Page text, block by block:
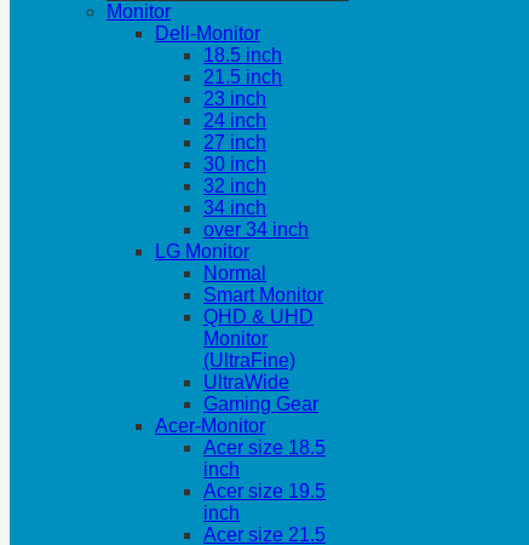
Monitor
Dell-Monitor
18.5 inch
21.5 inch
23 inch
24 inch
27 inch
30 inch
32 inch
34 inch
over 34 inch
LG Monitor
Normal
Smart Monitor
QHD & UHD
Monitor
(UltraFine)
UltraWide
Gaming Gear
Acer-Monitor
Acer size 18.5
inch
Acer size 19.5
inch
Acer size 21.5